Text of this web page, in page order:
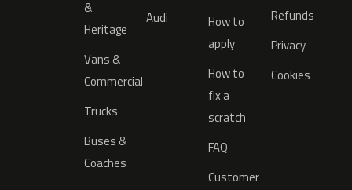
&
Heritage
Vans &
Commercial
Trucks
Buses &
Coaches
Audi
How to
apply
How to
fix a
scratch
FAQ
Customer
Refunds
Privacy
Cookies